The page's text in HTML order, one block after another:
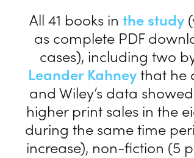
All 41 books inthe study
as complete PDF
cases), including two
Leander Kahneythat he
and Wiley’s data
higher print sales in the
during the same time
increase), non-fiction (5